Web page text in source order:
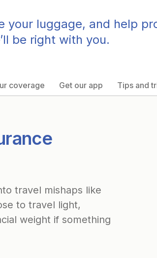
your luggage, and help
be right with you.
coverage Get our app Tips and
travel mishaps like
to travel light,
weight if something